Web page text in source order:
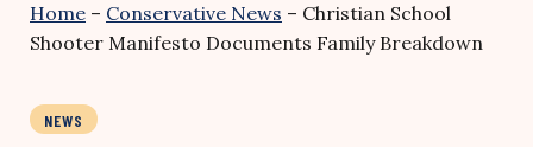
Home – Conservative News – Christian School
Shooter Manifesto Documents Family Breakdown
NEWS